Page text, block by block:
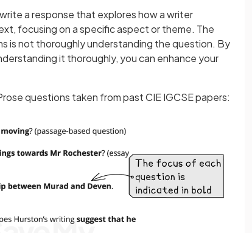
a response that explores how a writer
focusing on a specific aspect or theme. The
is not thoroughly understanding the question. By
it thoroughly, you can enhance your
questions taken from past CIE IGCSE papers: